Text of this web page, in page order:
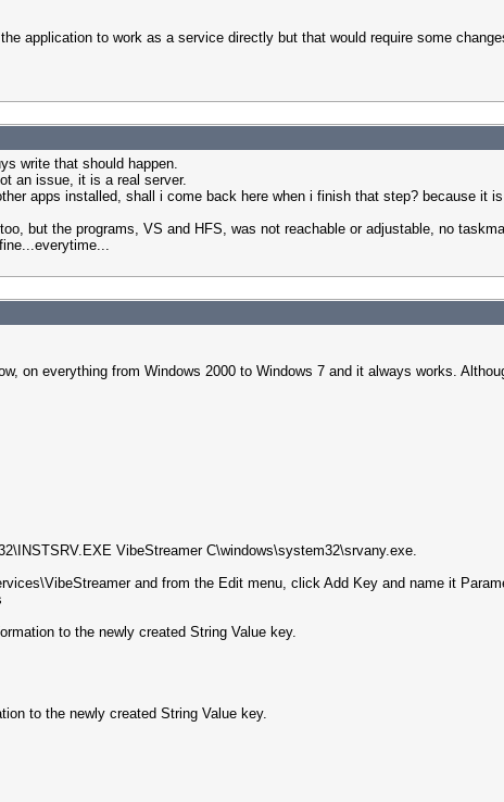
application to work as a service directly but that would require some
write that should happen.
an issue, it is a real server.
apps installed, shall i come back here when i finish that step? because it
but the programs, VS and HFS, was not reachable or adjustable, no
on everything from Windows 2000 to Windows 7 and it always works.
VibeStreamer C\windows\system32\srvany.exe.
and from the Edit menu, click Add Key and name it
to the newly created String Value key.
to the newly created String Value key.